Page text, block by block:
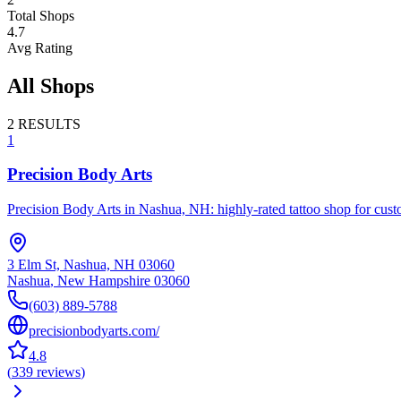
Total Shops
4.7
Avg Rating
All Shops
2 RESULTS
1
Precision Body Arts
Precision Body Arts in Nashua, NH: highly-rated tattoo shop for
3 Elm St, Nashua, NH 03060
Nashua, New Hampshire 03060
(603) 889-5788
precisionbodyarts.com/
4.8
(339 reviews)